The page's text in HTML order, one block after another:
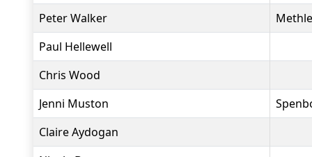
Peter Walker
Paul Hellewell
Chris Wood
Jenni Muston
Claire Aydogan